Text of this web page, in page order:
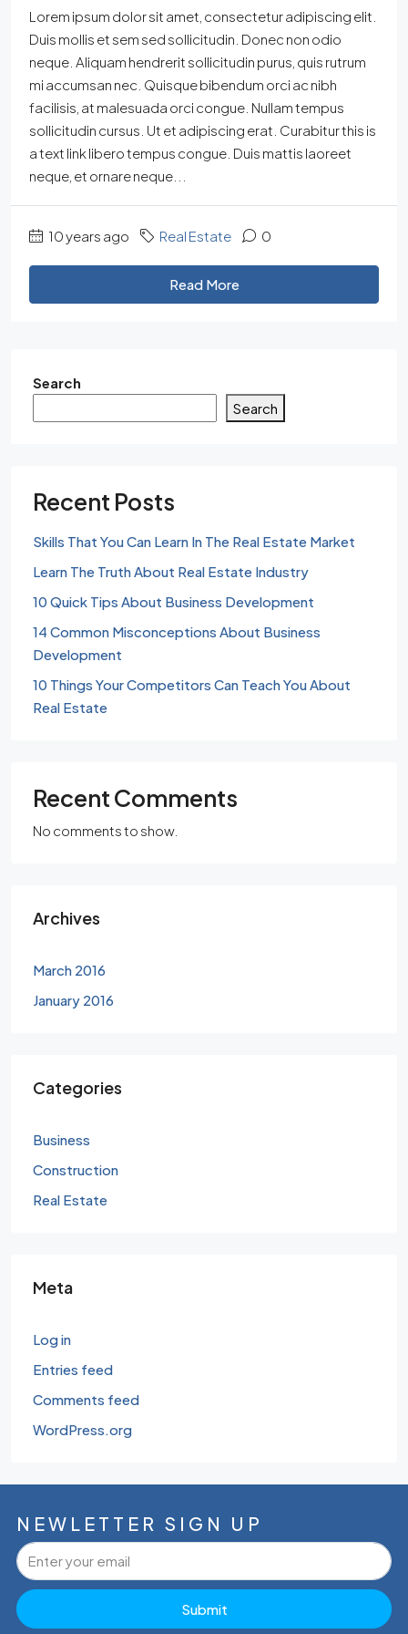
Lorem ipsum dolor sit amet, consectetur adipiscing elit.
Duis mollis et sem sed sollicitudin. Donec non odio
neque. Aliquam hendrerit sollicitudin purus, quis rutrum
mi accumsan nec. Quisque bibendum orci ac nibh
facilisis, at malesuada orci congue. Nullam tempus
sollicitudin cursus. Ut et adipiscing erat. Curabitur this is
a text link libero tempus congue. Duis mattis laoreet
neque, et ornare neque...
10 years ago Real Estate 0
Read More
Search
Search
Recent Posts
Skills That You Can Learn In The Real Estate Market
Learn The Truth About Real Estate Industry
10 Quick Tips About Business Development
14 Common Misconceptions About Business
Development
10 Things Your Competitors Can Teach You About
Real Estate
Recent Comments
No comments to show.
Archives
March 2016
January 2016
Categories
Business
Construction
Real Estate
Meta
Log in
Entries feed
Comments feed
WordPress.org
NEWLETTER SIGN UP
Submit